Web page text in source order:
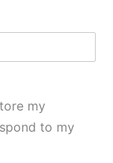
my
to my